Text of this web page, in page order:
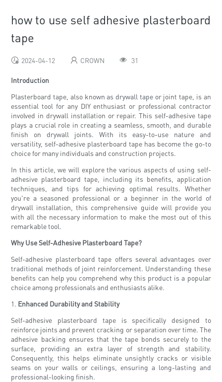
how to use self adhesive plasterboard
tape
2024-04-12 CROWN 31
Introduction
Plasterboard tape, also known as drywall tape or joint tape, is an
essential tool for any DIY enthusiast or professional contractor
involved in drywall installation or repair. This self-adhesive tape
plays a crucial role in creating a seamless, smooth, and durable
finish on drywall joints. With its easy-to-use nature and
versatility, self-adhesive plasterboard tape has become the go-to
choice for many individuals and construction projects.
In this article, we will explore the various aspects of using self-
adhesive plasterboard tape, including its benefits, application
techniques, and tips for achieving optimal results. Whether
you're a seasoned professional or a beginner in the world of
drywall installation, this comprehensive guide will provide you
with all the necessary information to make the most out of this
remarkable tool.
Why Use Self-Adhesive Plasterboard Tape?
Self-adhesive plasterboard tape offers several advantages over
traditional methods of joint reinforcement. Understanding these
benefits can help you comprehend why this product is a popular
choice among professionals and enthusiasts alike.
1. Enhanced Durability and Stability
Self-adhesive plasterboard tape is specifically designed to
reinforce joints and prevent cracking or separation over time. The
adhesive backing ensures that the tape bonds securely to the
surface, providing an extra layer of strength and stability.
Consequently, this helps eliminate unsightly cracks or visible
seams on your walls or ceilings, ensuring a long-lasting and
professional-looking finish.